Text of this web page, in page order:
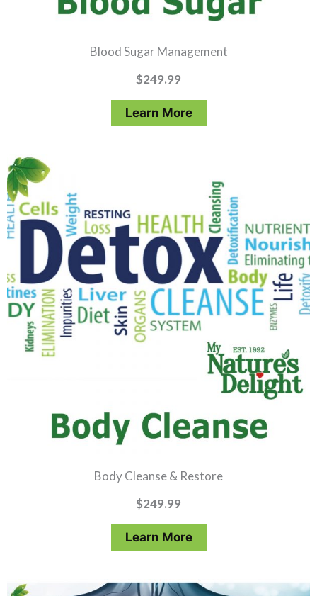
Blood Sugar Management
$249.99
Learn More
Body Cleanse & Restore
$249.99
Learn More